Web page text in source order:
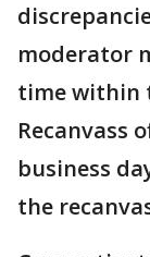
moderator
time within
Recanvass
business
the